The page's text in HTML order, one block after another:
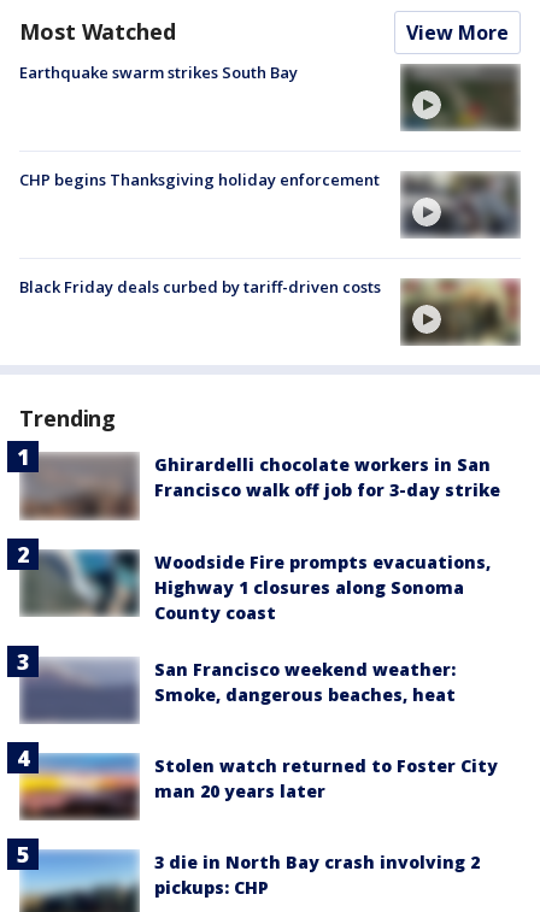
Most Watched View More
Earthquake swarm strikes South Bay
CHP begins Thanksgiving holiday enforcement
Black Friday deals curbed by tariff-driven costs
Trending
Ghirardelli chocolate workers in San
Francisco walk off job for 3-day strike
Woodside Fire prompts evacuations,
Highway 1 closures along Sonoma
County coast
San Francisco weekend weather:
Smoke, dangerous beaches, heat
Stolen watch returned to Foster City
man 20 years later
3 die in North Bay crash involving 2
pickups: CHP